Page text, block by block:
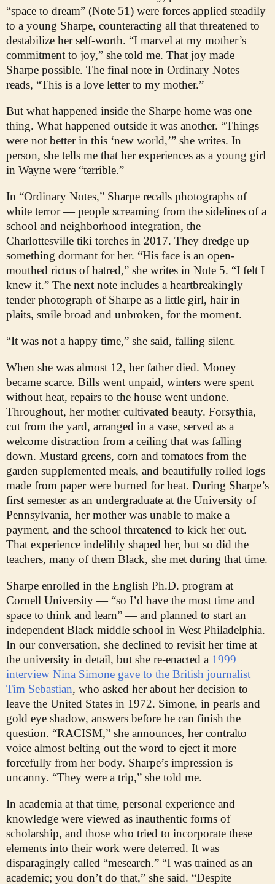
“space to dream” (Note 51) were forces applied steadily
to a young Sharpe, counteracting all that threatened to
destabilize her self-worth. “I marvel at my mother’s
commitment to joy,” she told me. That joy made
Sharpe possible. The final note in Ordinary Notes
reads, “This is a love letter to my mother.”
But what happened inside the Sharpe home was one
thing. What happened outside it was another. “Things
were not better in this ‘new world,’” she writes. In
person, she tells me that her experiences as a young girl
in Wayne were “terrible.”
In “Ordinary Notes,” Sharpe recalls photographs of
white terror — people screaming from the sidelines of a
school and neighborhood integration, the
Charlottesville tiki torches in 2017. They dredge up
something dormant for her. “His face is an open-
mouthed rictus of hatred,” she writes in Note 5. “I felt I
knew it.” The next note includes a heartbreakingly
tender photograph of Sharpe as a little girl, hair in
plaits, smile broad and unbroken, for the moment.
“It was not a happy time,” she said, falling silent.
When she was almost 12, her father died. Money
became scarce. Bills went unpaid, winters were spent
without heat, repairs to the house went undone.
Throughout, her mother cultivated beauty. Forsythia,
cut from the yard, arranged in a vase, served as a
welcome distraction from a ceiling that was falling
down. Mustard greens, corn and tomatoes from the
garden supplemented meals, and beautifully rolled logs
made from paper were burned for heat. During Sharpe’s
first semester as an undergraduate at the University of
Pennsylvania, her mother was unable to make a
payment, and the school threatened to kick her out.
That experience indelibly shaped her, but so did the
teachers, many of them Black, she met during that time.
Sharpe enrolled in the English Ph.D. program at
Cornell University — “so I’d have the most time and
space to think and learn” — and planned to start an
independent Black middle school in West Philadelphia.
In our conversation, she declined to revisit her time at
the university in detail, but she re-enacted a 1999
interview Nina Simone gave to the British journalist
Tim Sebastian, who asked her about her decision to
leave the United States in 1972. Simone, in pearls and
gold eye shadow, answers before he can finish the
question. “RACISM,” she announces, her contralto
voice almost belting out the word to eject it more
forcefully from her body. Sharpe’s impression is
uncanny. “They were a trip,” she told me.
In academia at that time, personal experience and
knowledge were viewed as inauthentic forms of
scholarship, and those who tried to incorporate these
elements into their work were deterred. It was
disparagingly called “mesearch.” “I was trained as an
academic; you don’t do that,” she said. “Despite